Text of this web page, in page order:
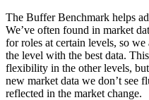
The Buffer Benchmark helps
We’ve often found in market
for roles at certain levels, so
the level with the best data.
flexibility in the other levels,
new market data we don’t see
reflected in the market change.